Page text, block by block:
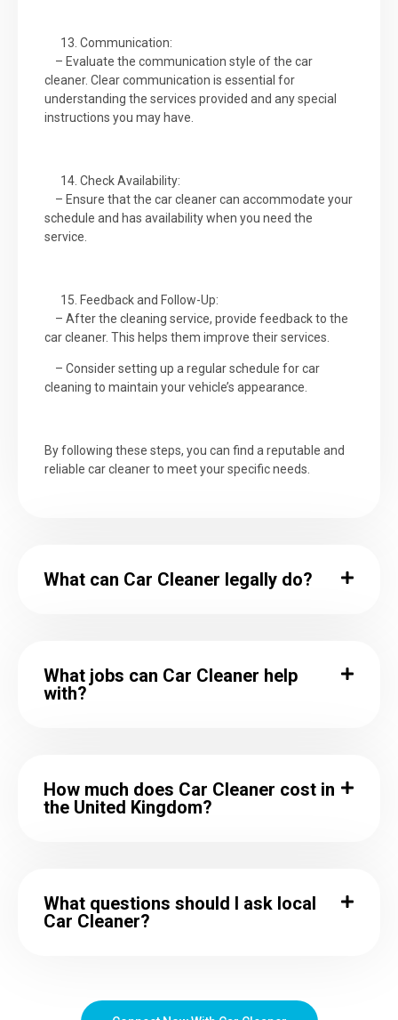
Communication:
– Evaluate the communication style of the car
cleaner. Clear communication is essential for
understanding the services provided and any special
instructions you may have.
Check Availability:
– Ensure that the car cleaner can accommodate your
schedule and has availability when you need the
service.
Feedback and Follow-Up:
– After the cleaning service, provide feedback to the
car cleaner. This helps them improve their services.
– Consider setting up a regular schedule for car
cleaning to maintain your vehicle’s appearance.
By following these steps, you can find a reputable and
reliable car cleaner to meet your specific needs.
What can Car Cleaner legally do?
What jobs can Car Cleaner help
with?
How much does Car Cleaner cost in
the United Kingdom?
What questions should I ask local
Car Cleaner?